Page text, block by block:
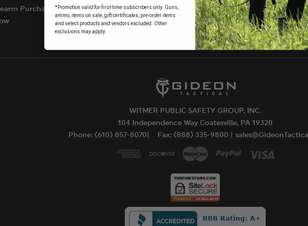
Purchases: Things to
WITMER PUBLIC SAFETY GROUP, INC.
104 Independence Way Coatesville, PA 19320
Phone: (610) 857-8070|
Fax: (888) 335-9800 |
*Promotion valid for first-time subscribers only. Guns,
ammo, items on sale, gift certificates, pre-order items
and select products and vendors excluded. Other
exclusions may apply.